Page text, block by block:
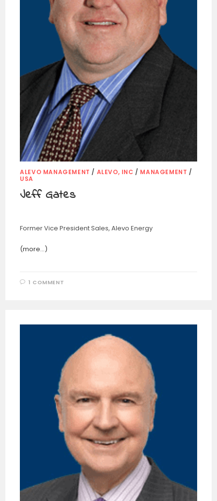
ALEVO MANAGEMENT / ALEVO, INC / MANAGEMENT /
USA
Jeff Gates
Former Vice President Sales, Alevo Energy
(more…)
1 COMMENT